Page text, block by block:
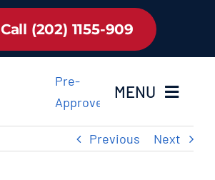
Call (202) 1155-909
Pre-
Approved
MENU
Home
Previous Next